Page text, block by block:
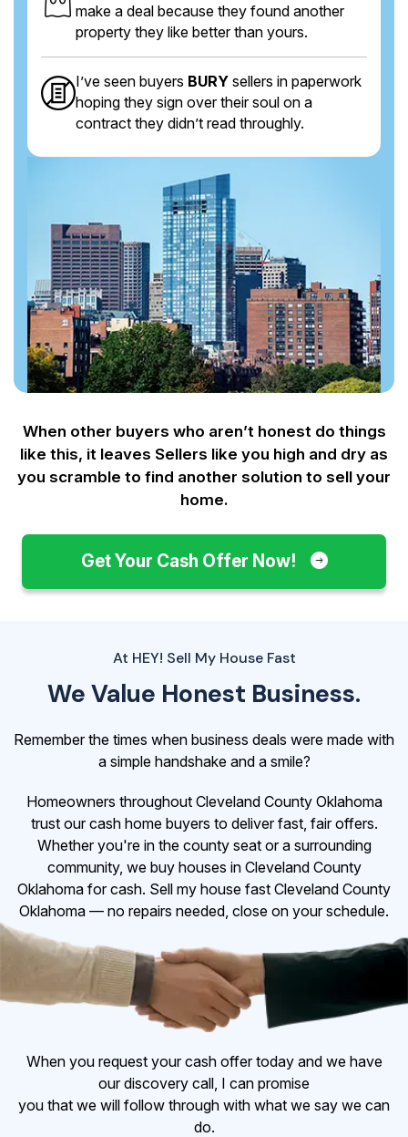
make a deal because they found another
property they like better than yours.
I’ve seen buyers BURY sellers in paperwork
hoping they sign over their soul on a
contract they didn’t read throughly.
When other buyers who aren’t honest do things
like this, it leaves Sellers like you high and dry as
you scramble to find another solution to sell your
home.
Get Your Cash Offer Now!
At HEY! Sell My House Fast
We Value Honest Business.
Remember the times when business deals were made with
a simple handshake and a smile?
Homeowners throughout Cleveland County Oklahoma
trust our cash home buyers to deliver fast, fair offers.
Whether you're in the county seat or a surrounding
community, we buy houses in Cleveland County
Oklahoma for cash. Sell my house fast Cleveland County
Oklahoma — no repairs needed, close on your schedule.
When you request your cash offer today and we have
our discovery call, I can promise
you that we will follow through with what we say we can
do.